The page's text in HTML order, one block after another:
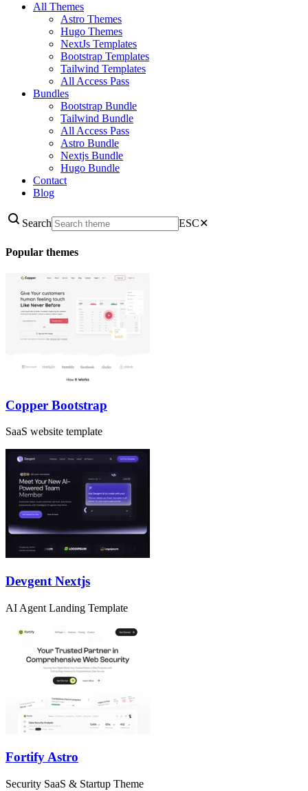
All Themes
Astro Themes
Hugo Themes
NextJs Templates
Bootstrap Templates
Tailwind Templates
All Access Pass
Bundles
Bootstrap Bundle
Tailwind Bundle
All Access Pass
Astro Bundle
Nextjs Bundle
Hugo Bundle
Contact
Blog
Search ESC✕
Popular themes
Copper Bootstrap
SaaS website template
Devgent Nextjs
AI Agent Landing Template
Fortify Astro
Security SaaS & Startup Theme